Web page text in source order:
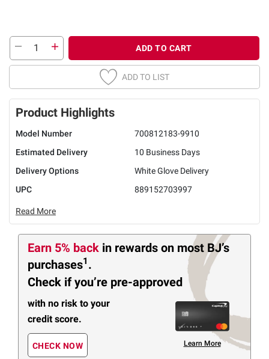
ADD TO CART
ADD TO LIST
Product Highlights
Model Number
700812183-9910
Estimated Delivery
10 Business Days
Delivery Options
White Glove Delivery
UPC
889152703997
Read More
Earn 5% back in rewards on most BJ’s
purchases1 .
Check if you’re pre-approved
with no risk to your
credit score.
CHECK NOW Learn More